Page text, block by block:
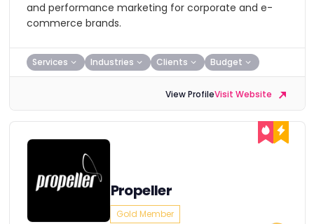
and performance marketing for corporate and e-
commerce brands.
Services Industries Clients Budget
View ProfileVisit Website
Propeller
Gold Member